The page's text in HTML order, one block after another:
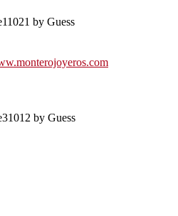
by Guess
by Guess